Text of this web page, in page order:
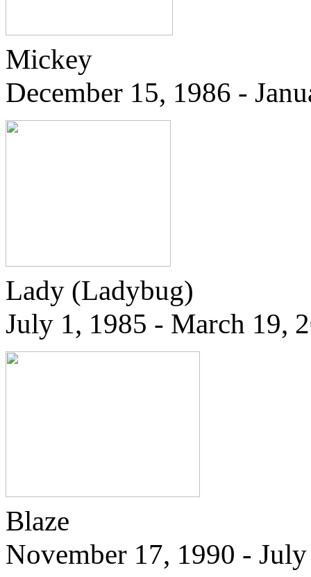
Mickey
December 15, 1986 -
Lady (Ladybug)
July 1, 1985 - March 19,
Blaze
November 17, 1990 -